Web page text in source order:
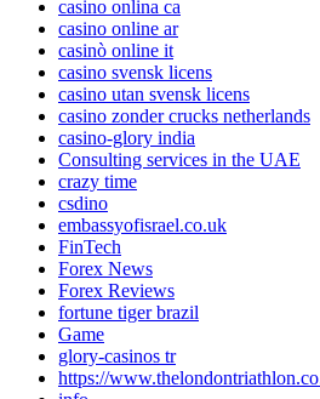
casino onlina ca
casino online ar
casinò online it
casino svensk licens
casino utan svensk licens
casino zonder crucks netherlands
casino-glory india
Consulting services in the UAE
crazy time
csdino
embassyofisrael.co.uk
FinTech
Forex News
Forex Reviews
fortune tiger brazil
Game
glory-casinos tr
https://